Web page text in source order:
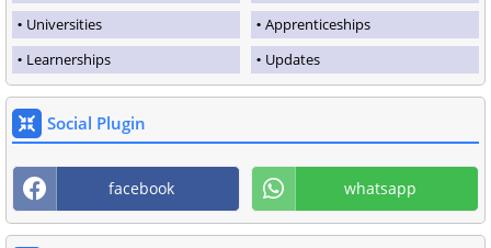
Universities
Apprenticeships
Learnerships
Updates
Social Plugin
facebook whatsapp